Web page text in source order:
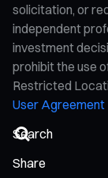
solicitation, or
independent
investment
prohibit the use
Restricted
User Agreement
Share